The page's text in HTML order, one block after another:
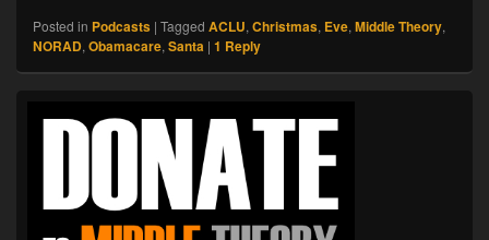
Posted in Podcasts | Tagged ACLU, Christmas, Eve, Middle Theory,
NORAD, Obamacare, Santa | 1 Reply
Sidebar